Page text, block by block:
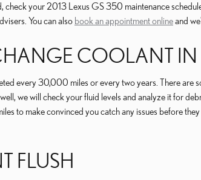
your 2013 Lexus GS 350 maintenance
You can also book an appointment onlineand
COOLANT IN
every 30,000 miles or every two years. There are
we will check your fluid levels and analyze it for
to make convinced you catch any issues before
FLUSH